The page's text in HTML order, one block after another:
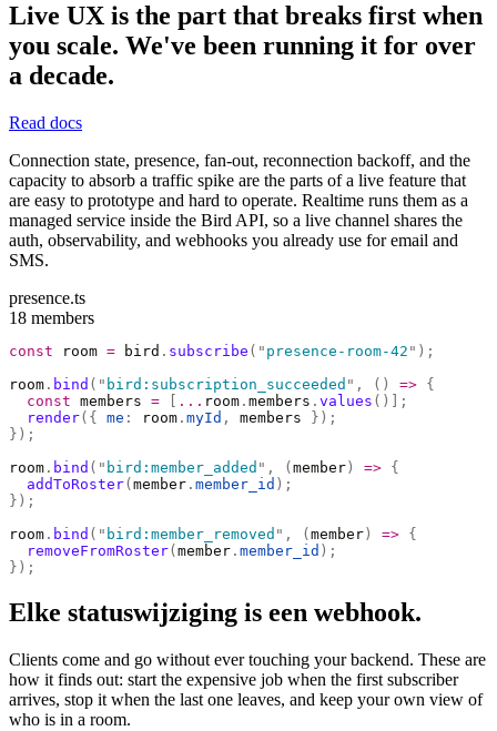
Live UX is the part that breaks first when
you scale. We've been running it for over
a decade.
Read docs
Connection state, presence, fan-out, reconnection backoff, and the
capacity to absorb a traffic spike are the parts of a live feature that
are easy to prototype and hard to operate. Realtime runs them as a
managed service inside the Bird API, so a live channel shares the
auth, observability, and webhooks you already use for email and
SMS.
presence.ts
18 members
const room = bird . subscribe ( " presence-room-42 " );
room . bind ( " bird:subscription_succeeded " , () => {
  const
members = ... room . members . values ()];
  render
({ me : room . myId , members
});
});
room . bind ( " bird:member_added " , ( member ) => {
  addToRoster
( member . member_id );
});
room . bind ( " bird:member_removed " , ( member ) => {
  removeFromRoster
( member . member_id );
});
Elke statuswijziging is een webhook.
Clients come and go without ever touching your backend. These are
how it finds out: start the expensive job when the first subscriber
arrives, stop it when the last one leaves, and keep your own view of
who is in a room.